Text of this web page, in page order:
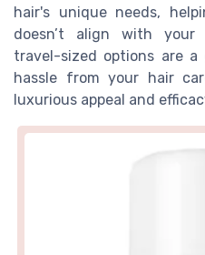
hair's unique needs,
doesn’t align with your
travel-sized options are
hassle from your hair
luxurious appeal and